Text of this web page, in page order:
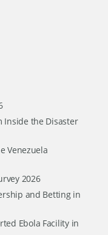
Inside the Disaster
Venezuela
2026
and Betting in
Ebola Facility in